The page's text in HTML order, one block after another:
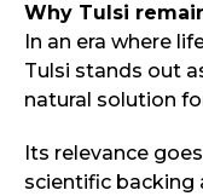
Why Tulsi
In an era where
Tulsi stands out
natural solution
Its relevance
scientific backing